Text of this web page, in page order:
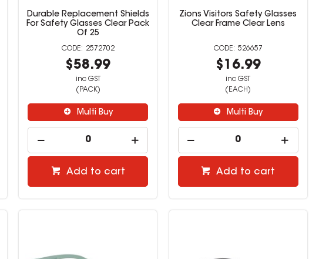
Durable Replacement Shields
For Safety Glasses Clear Pack
Of 25
2572702
$58.99
inc GST
(PACK)
Multi Buy
Add to cart
Zions Visitors Safety Glasses
Clear Frame Clear Lens
526657
$16.99
inc GST
(EACH)
Multi Buy
Add to cart